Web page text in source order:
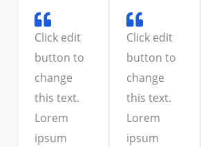
Click edit
button to
change
this text.
Lorem
ipsum
Click edit
button to
change
this text.
Lorem
ipsum